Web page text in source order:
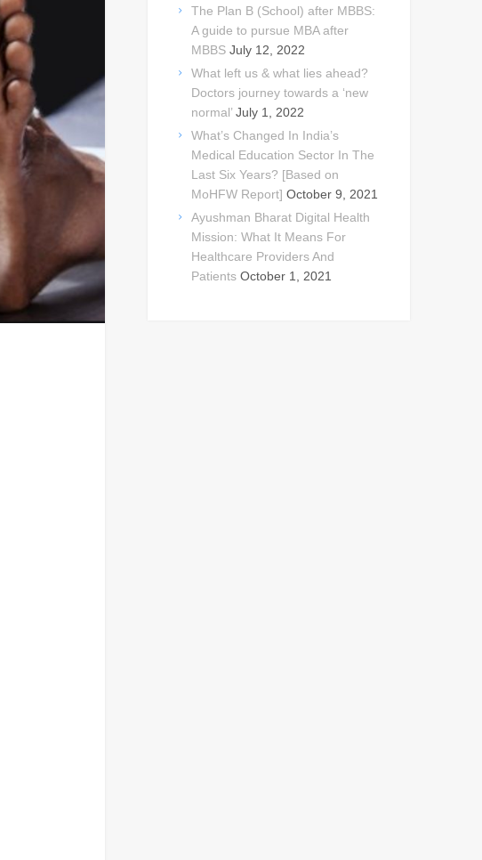
The Plan B (School) after MBBS:
A guide to pursue MBA after
MBBS July 12, 2022
What left us & what lies ahead?
Doctors journey towards a ‘new
normal’ July 1, 2022
What’s Changed In India’s
Medical Education Sector In The
Last Six Years? [Based on
MoHFW Report] October 9, 2021
Ayushman Bharat Digital Health
Mission: What It Means For
Healthcare Providers And
Patients October 1, 2021